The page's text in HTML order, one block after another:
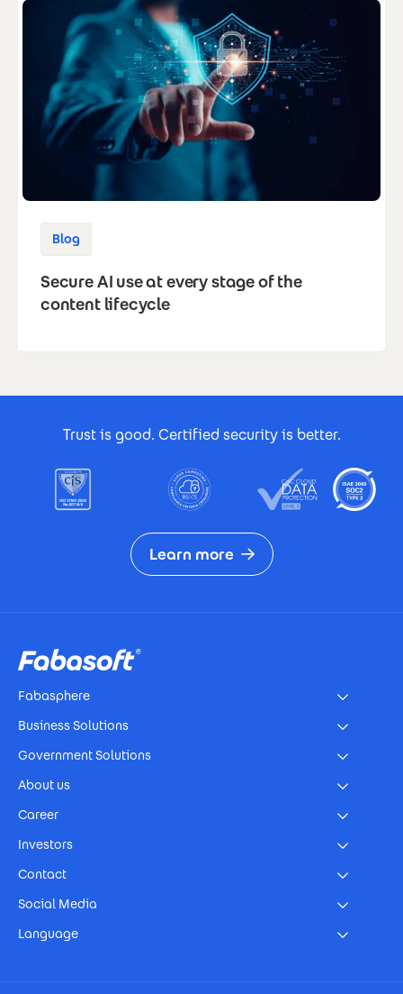
Blog
Secure AI use at every stage of the
content lifecycle
Trust is good. Certified security is better.
Learn more
Fabasphere
Business Solutions
Government Solutions
About us
Career
Investors
Contact
Social Media
Language